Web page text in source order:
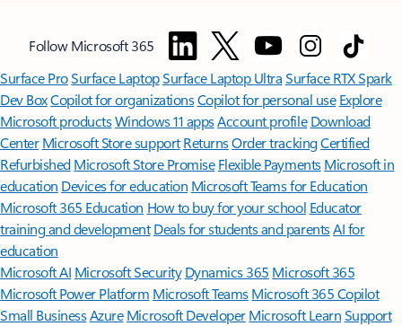
Follow Microsoft 365
Surface ProSurface LaptopSurface Laptop UltraSurface RTX Spark
Dev BoxCopilot for organizationsCopilot for personal use Explore
Microsoft productsWindows 11 appsAccount profile Download
Center Microsoft Store support ReturnsOrder trackingCertified
Refurbished Microsoft Store Promise Flexible Payments Microsoft in
education Devices for education Microsoft Teams for Education
Microsoft 365 Education How to buy for your school Educator
training and development Deals for students and parentsAI for
education
Microsoft AI Microsoft Security Dynamics 365 Microsoft 365
Microsoft Power Platform Microsoft TeamsMicrosoft 365 Copilot
Small BusinessAzure Microsoft DeveloperMicrosoft LearnSupport